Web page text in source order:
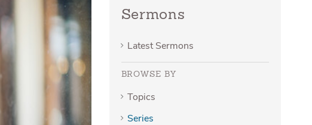
Sermons
Latest Sermons
BROWSE BY
Topics
Series